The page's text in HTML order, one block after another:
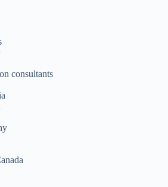
consultants